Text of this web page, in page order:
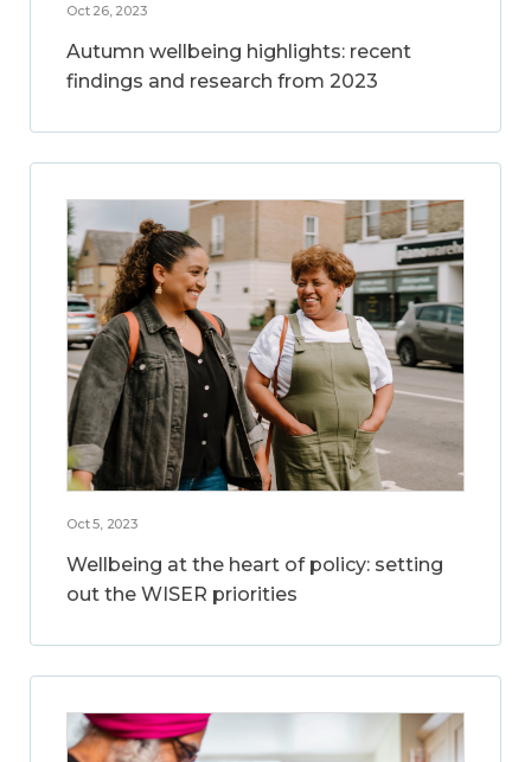
Oct 26, 2023
Autumn wellbeing highlights: recent
findings and research from 2023
Oct 5, 2023
Wellbeing at the heart of policy: setting
out the WISER priorities